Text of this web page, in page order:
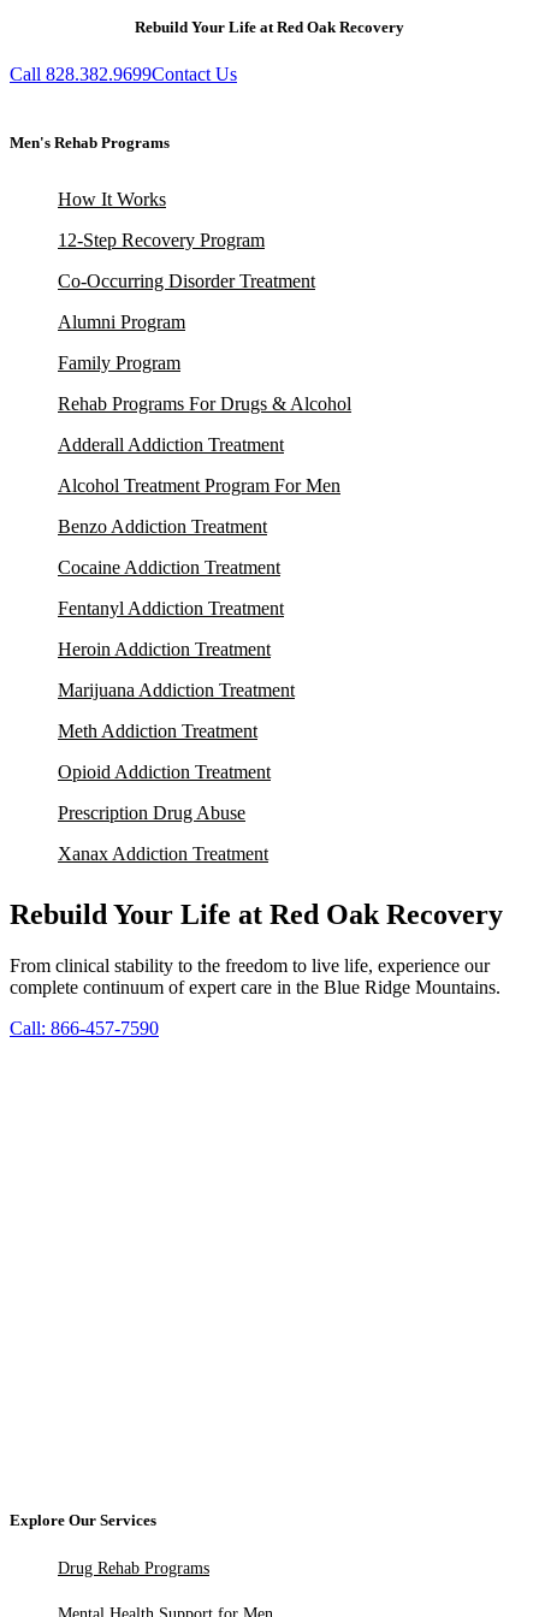
Rebuild Your Life at Red Oak Recovery
Call 828.382.9699Contact Us
Men's Rehab Programs
How It Works
12-Step Recovery Program
Co-Occurring Disorder Treatment
Alumni Program
Family Program
Rehab Programs For Drugs & Alcohol
Adderall Addiction Treatment
Alcohol Treatment Program For Men
Benzo Addiction Treatment
Cocaine Addiction Treatment
Fentanyl Addiction Treatment
Heroin Addiction Treatment
Marijuana Addiction Treatment
Meth Addiction Treatment
Opioid Addiction Treatment
Prescription Drug Abuse
Xanax Addiction Treatment
Rebuild Your Life at Red Oak Recovery
From clinical stability to the freedom to live life, experience our
complete continuum of expert care in the Blue Ridge Mountains.
Call: 866-457-7590
Explore Our Services
Drug Rehab Programs